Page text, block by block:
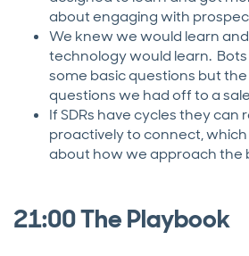
about engaging with
We knew we would learn
technology would learn.
some basic questions but
questions we had off to a
If SDRs have cycles they can
proactively to connect, which
about how we approach the
21:00 The Playbook